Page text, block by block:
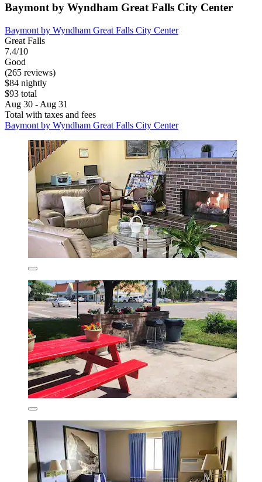
Baymont by Wyndham Great Falls City Center
Baymont by Wyndham Great Falls City Center
Great Falls
7.4/10
Good
(265 reviews)
$84 nightly
$93 total
Aug 30 - Aug 31
Total with taxes and fees
Baymont by Wyndham Great Falls City Center